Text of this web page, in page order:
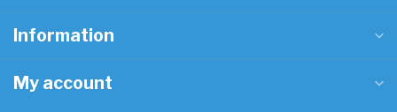
Information
My account